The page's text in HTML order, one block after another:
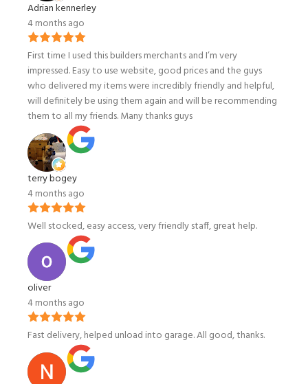
Adrian kennerley
4 months ago
First time I used this builders merchants and I’m very
impressed. Easy to use website, good prices and the guys
who delivered my items were incredibly friendly and helpful,
will definitely be using them again and will be recommending
them to all my friends. Many thanks guys
terry bogey
4 months ago
Well stocked, easy access, very friendly staff, great help.
oliver
4 months ago
Fast delivery, helped unload into garage. All good, thanks.